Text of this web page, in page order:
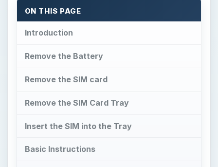
ON THIS PAGE
Introduction
Remove the Battery
Remove the SIM card
Remove the SIM Card Tray
Insert the SIM into the Tray
Basic Instructions